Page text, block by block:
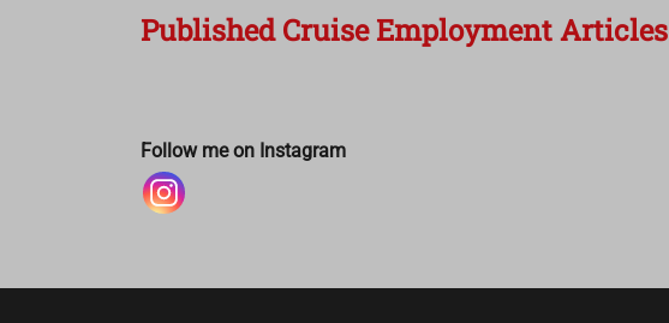
Published Cruise Employment Articles
Follow me on Instagram